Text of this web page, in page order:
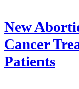
New
Cancer
Patients